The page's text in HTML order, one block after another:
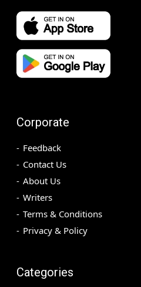
Corporate
Feedback
Contact Us
About Us
Writers
Terms & Conditions
Privacy & Policy
Categories